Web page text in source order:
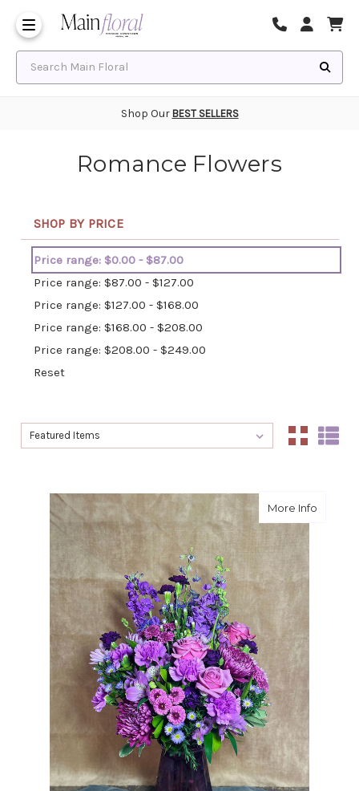
Shop Our BEST SELLERS
Romance Flowers
SHOP BY PRICE
Price range: $0.00 - $87.00
Price range: $87.00 - $127.00
Price range: $127.00 - $168.00
Price range: $168.00 - $208.00
Price range: $208.00 - $249.00
Reset
Sort By:
Sort By:
More Infoabout